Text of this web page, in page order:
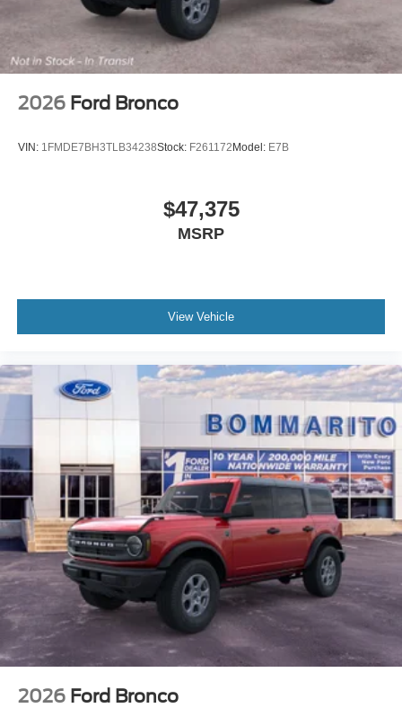
2026 Ford Bronco
VIN: 1FMDE7BH3TLB34238Stock: F261172 Model: E7B
$47,375
MSRP
View Vehicle
2026 Ford Bronco